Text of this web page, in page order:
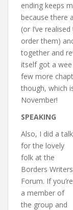
ending keeps
because there
(or I’ve
order them)
together and
itself got a
few more
though, which
November!
SPEAKING
Also, I did a talk
for the lovely
folk at the
Borders Writers
Forum. If you’re
a member of
the group and